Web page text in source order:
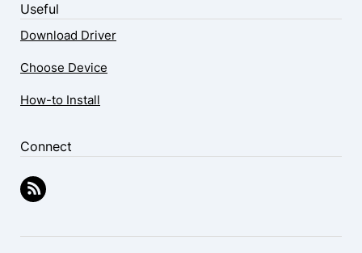
Useful
Download Driver
Choose Device
How-to Install
Connect